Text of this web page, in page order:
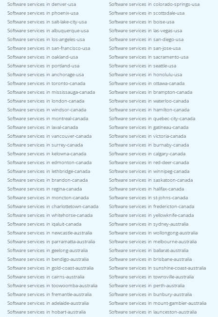
Software services in denver-usa
Software services in colorado-springs-usa
Software services in phoenix-usa
Software services in scottsdale-usa
Software services in salt-lake-city-usa
Software services in boise-usa
Software services in albuquerque-usa
Software services in las-vegas-usa
Software services in los-angeles-usa
Software services in san-diego-usa
Software services in san-francisco-usa
Software services in san-jose-usa
Software services in oakland-usa
Software services in sacramento-usa
Software services in portland-usa
Software services in seattle-usa
Software services in anchorage-usa
Software services in honolulu-usa
Software services in toronto-canada
Software services in ottawa-canada
Software services in mississauga-canada
Software services in brampton-canada
Software services in london-canada
Software services in waterloo-canada
Software services in windsor-canada
Software services in hamilton-canada
Software services in montreal-canada
Software services in quebec-city-canada
Software services in laval-canada
Software services in gatineau-canada
Software services in vancouver-canada
Software services in victoria-canada
Software services in surrey-canada
Software services in burnaby-canada
Software services in kelowna-canada
Software services in calgary-canada
Software services in edmonton-canada
Software services in red-deer-canada
Software services in lethbridge-canada
Software services in winnipeg-canada
Software services in brandon-canada
Software services in saskatoon-canada
Software services in regina-canada
Software services in halifax-canada
Software services in moncton-canada
Software services in st-johns-canada
Software services in charlottetown-canada
Software services in fredericton-canada
Software services in whitehorse-canada
Software services in yellowknife-canada
Software services in iqaluit-canada
Software services in sydney-australia
Software services in newcastle-australia
Software services in wollongong-australia
Software services in parramatta-australia
Software services in melbourne-australia
Software services in geelong-australia
Software services in ballarat-australia
Software services in bendigo-australia
Software services in brisbane-australia
Software services in gold-coast-australia
Software services in sunshine-coast-australia
Software services in cairns-australia
Software services in townsville-australia
Software services in toowoomba-australia
Software services in perth-australia
Software services in fremantle-australia
Software services in bunbury-australia
Software services in adelaide-australia
Software services in mount-gambier-australia
Software services in hobart-australia
Software services in launceston-australia